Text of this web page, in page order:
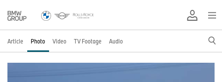
Article Photo Video TV Footage Audio